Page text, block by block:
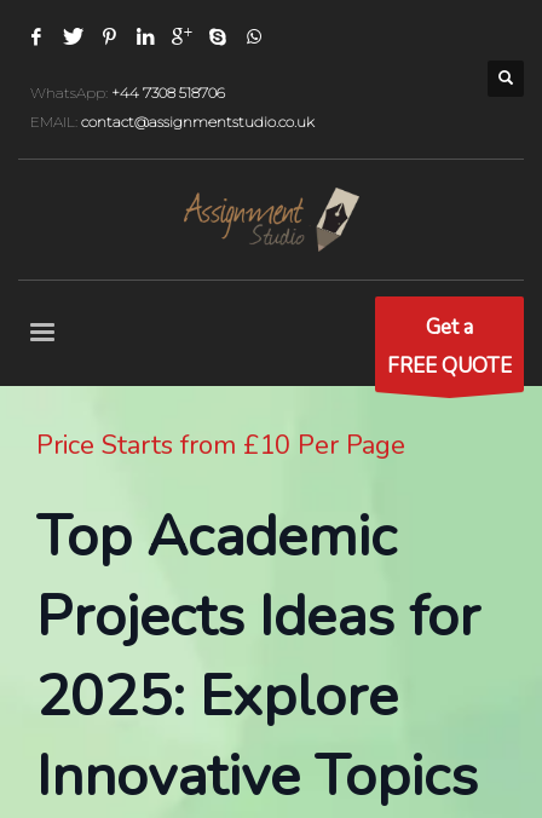
WhatsApp: +44 7308 518706
EMAIL: contact@assignmentstudio.co.uk
Get a
FREE QUOTE
Price Starts from £10 Per Page
Top Academic
Projects Ideas for
2025: Explore
Innovative Topics